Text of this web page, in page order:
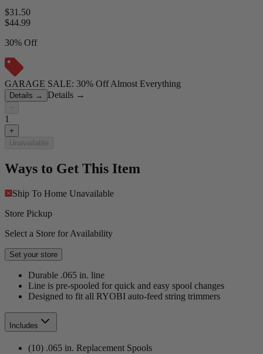
$31.50
$44.99
30% Off
GARAGE SALE: 30% Off Almost Everything
Details → Details →
−
1
+
Unavailable
Ways to Get This Item
Ship To Home Unavailable
Store Pickup
Select a Store for Availability
Set your store
Durable .065 in. line
Line is pre-spooled for quick and easy spool changes
Designed to fit all RYOBI auto-feed string trimmers
Includes
(10) .065 in. Replacement Spools